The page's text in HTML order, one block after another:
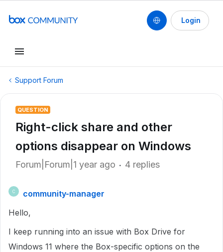
Login
Support Forum
QUESTION
Right-click share and other
options disappear on Windows
Forum|Forum|1 year ago 4 replies
C
community-manager
Hello,
I keep running into an issue with Box Drive for
Windows 11 where the Box-specific options on the